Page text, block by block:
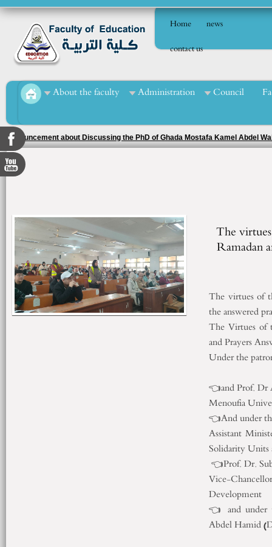
Home
news
contact us
About the faculty Administration Council
Announcement about Discussing the PhD of Ghada Mostafa Kamel Abdel
The
Ramadan
The virtues of
the answered
The Virtues of
and Prayers
Under the
👈and
👈And under
Assistant
Solidarity Units
👈Prof. Dr.
Vice-
Development
👈 and under
Abdel